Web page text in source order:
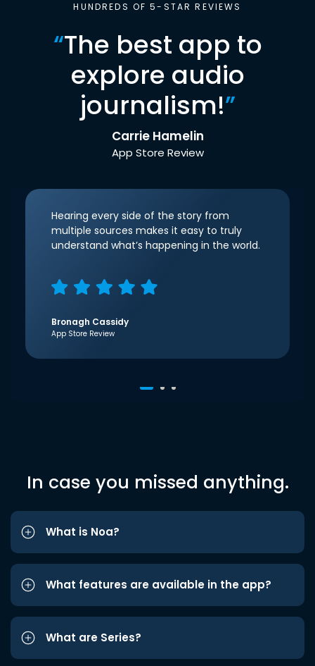
HUNDREDS OF 5-STAR REVIEWS
“The best app to
explore audio
journalism!”
Carrie Hamelin
App Store Review
Hearing every side of the story from
multiple sources makes it easy to truly
understand what’s happening in the world.
Bronagh Cassidy
App Store Review
In case you missed anything.
What is Noa?
What features are available in the app?
What are Series?